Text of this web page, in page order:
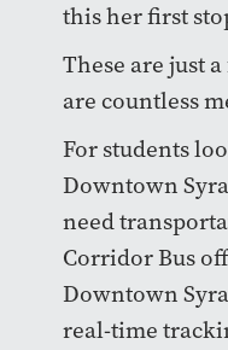
this her first
These are just
are countless
For students
Downtown
need
Corridor Bus
Downtown
real-time